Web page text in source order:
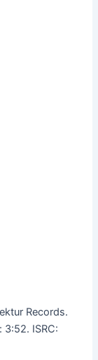
Records.
3:52. ISRC: